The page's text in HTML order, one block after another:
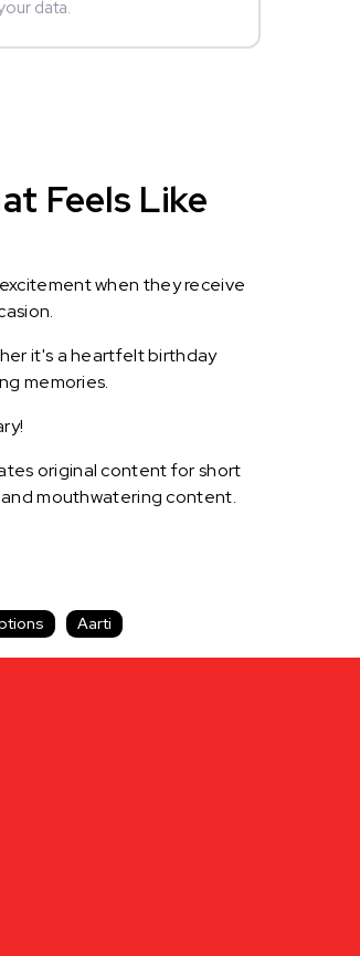
data.
Feels Like
when they receive
it's a heartfelt birthday
memories.
original content for short
mouthwatering content.
Aarti